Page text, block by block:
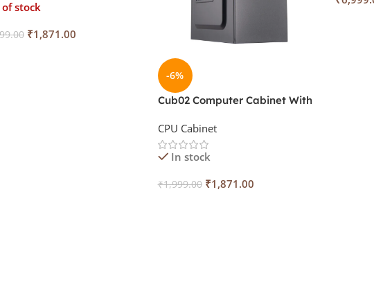
stock
₹1,871.00
-6%
Cub02 Computer Cabinet With
CPU Cabinet
In stock
₹1,999.00 ₹1,871.00